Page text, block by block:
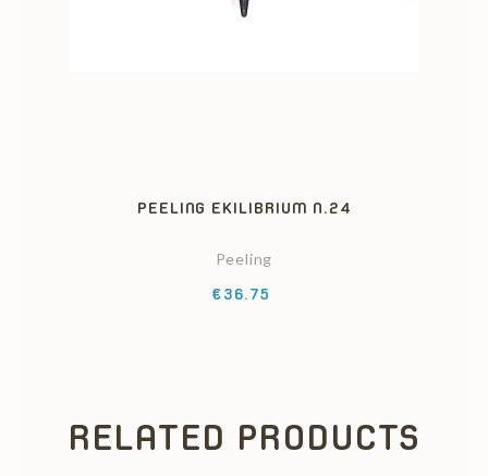
PEELING EKILIBRIUM N.24
Peeling
Price
€36.75
RELATED PRODUCTS